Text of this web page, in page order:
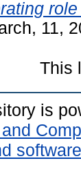
11,
This
is